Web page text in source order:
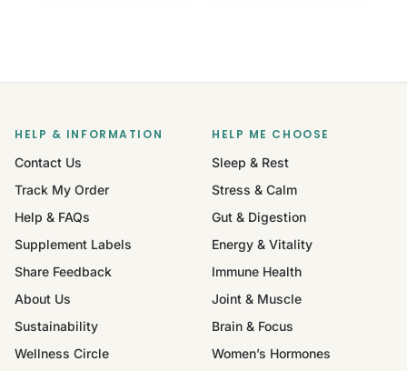
HELP & INFORMATION
Contact Us
Track My Order
Help & FAQs
Supplement Labels
Share Feedback
About Us
Sustainability
Wellness Circle
HELP ME CHOOSE
Sleep & Rest
Stress & Calm
Gut & Digestion
Energy & Vitality
Immune Health
Joint & Muscle
Brain & Focus
Women’s Hormones